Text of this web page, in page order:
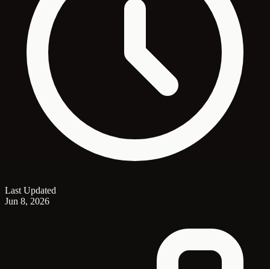
Last Updated
Jun 8, 2026